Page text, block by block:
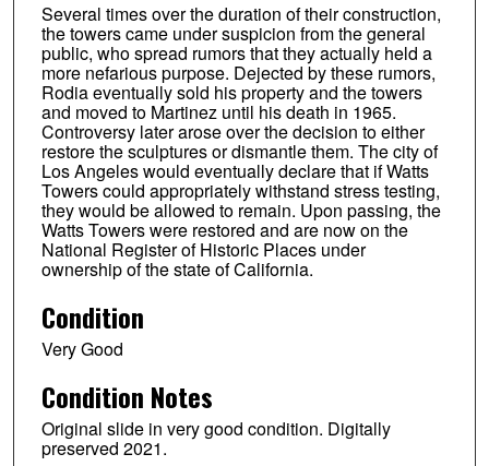
Several times over the duration of their construction,
the towers came under suspicion from the general
public, who spread rumors that they actually held a
more nefarious purpose. Dejected by these rumors,
Rodia eventually sold his property and the towers
and moved to Martinez until his death in 1965.
Controversy later arose over the decision to either
restore the sculptures or dismantle them. The city of
Los Angeles would eventually declare that if Watts
Towers could appropriately withstand stress testing,
they would be allowed to remain. Upon passing, the
Watts Towers were restored and are now on the
National Register of Historic Places under
ownership of the state of California.
Condition
Very Good
Condition Notes
Original slide in very good condition. Digitally
preserved 2021.